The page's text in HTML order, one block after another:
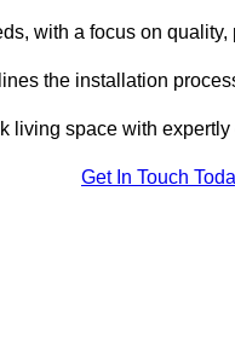
with a focus on
the installation
living space with expertly
Get In Touch